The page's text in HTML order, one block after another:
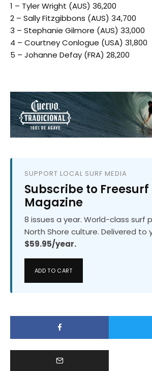
1 – Tyler Wright (AUS) 36,200
2 – Sally Fitzgibbons (AUS) 34,700
3 – Stephanie Gilmore (AUS) 33,000
4 – Courtney Conlogue (USA) 31,800
5 – Johanne Defay (FRA) 28,200
SUPPORT LOCAL SURF MEDIA
Subscribe to Freesurf
Magazine
8 issues a year. World-class surf
North Shore culture. Delivered to
$59.95/year.
ADD TO CART